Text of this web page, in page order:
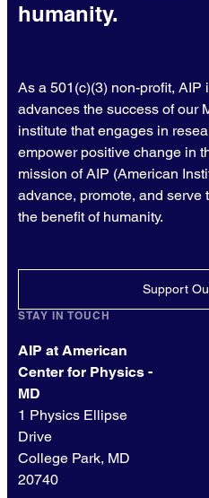
humanity.
As a 501(c)(3) non-profit, AIP
advances the success of our
institute that engages in
empower positive change in
mission of AIP (American
advance, promote, and serve
the benefit of humanity.
Support
STAY IN TOUCH
AIP at American
Center for Physics -
MD
1 Physics Ellipse
Drive
College Park, MD
20740